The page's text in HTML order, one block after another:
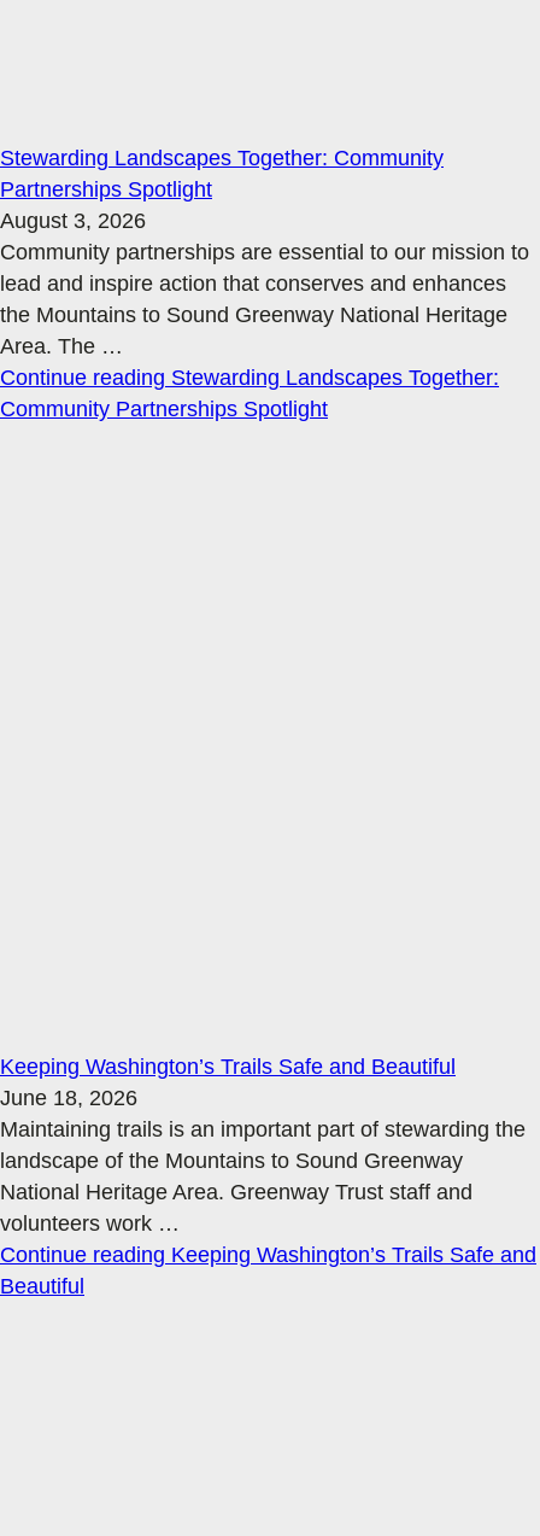
Stewarding Landscapes Together: Community
Partnerships Spotlight
August 3, 2026
Community partnerships are essential to our mission to
lead and inspire action that conserves and enhances
the Mountains to Sound Greenway National Heritage
Area. The …
Continue reading Stewarding Landscapes Together:
Community Partnerships Spotlight
Keeping Washington’s Trails Safe and Beautiful
June 18, 2026
Maintaining trails is an important part of stewarding the
landscape of the Mountains to Sound Greenway
National Heritage Area. Greenway Trust staff and
volunteers work …
Continue reading Keeping Washington’s Trails Safe and
Beautiful